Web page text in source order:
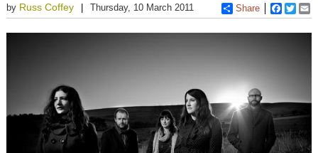
by Russ Coffey Thursday, 10 March 2011 Share